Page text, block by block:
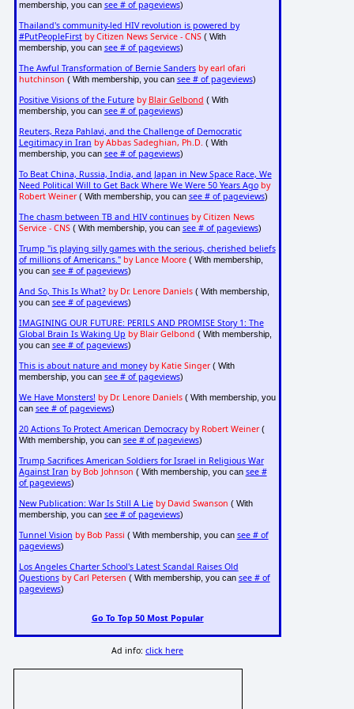
membership, you can see # of pageviews)
Thailand's community-led HIV revolution is powered by
#PutPeopleFirst by Citizen News Service - CNS( With
membership, you can see # of pageviews)
The Awful Transformation of Bernie Sanders by earl ofari
hutchinson ( With membership, you can see # of pageviews)
Positive Visions of the Future by Blair Gelbond ( With
membership, you can see # of pageviews)
Reuters, Reza Pahlavi, and the Challenge of Democratic
Legitimacy in Iran by Abbas Sadeghian, Ph.D. ( With
membership, you can see # of pageviews)
To Beat China, Russia, India, and Japan in New Space Race, We
Need Political Will to Get Back Where We Were 50 Years Ago by
Robert Weiner( With membership, you can see # of pageviews)
The chasm between TB and HIV continues by Citizen News
Service - CNS( With membership, you can see # of pageviews)
Trump "is playing silly games with the serious, cherished beliefs
of millions of Americans." by Lance Moore( With membership,
you can see # of pageviews)
And So, This Is What? by Dr. Lenore Daniels( With membership,
you can see # of pageviews)
IMAGINING OUR FUTURE: PERILS AND PROMISE Story 1: The
Global Brain Is Waking Up by Blair Gelbond ( With membership,
you can see # of pageviews)
This is about nature and money by Katie Singer( With
membership, you can see # of pageviews)
We Have Monsters! by Dr. Lenore Daniels( With membership, you
can see # of pageviews)
20 Actions To Protect American Democracy by Robert Weiner(
With membership, you can see # of pageviews)
Trump Sacrifices American Soldiers for Israel in Religious War
Against Iran by Bob Johnson ( With membership, you can see #
of pageviews)
New Publication: War Is Still A Lie by David Swanson ( With
membership, you can see # of pageviews)
Tunnel Vision by Bob Passi ( With membership, you can see # of
pageviews)
Los Angeles Charter School's Latest Scandal Raises Old
Questions by Carl Petersen ( With membership, you can see # of
pageviews)
Go To Top 50 Most Popular
Ad info:click here